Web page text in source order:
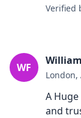
Verified
WF
London,
A
and